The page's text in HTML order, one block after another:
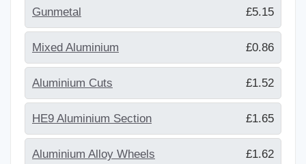
Gunmetal £5.15
Mixed Aluminium £0.86
Aluminium Cuts £1.52
HE9 Aluminium Section £1.65
Aluminium Alloy Wheels £1.62